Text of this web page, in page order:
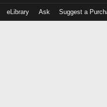
eLibrary Ask Suggest a